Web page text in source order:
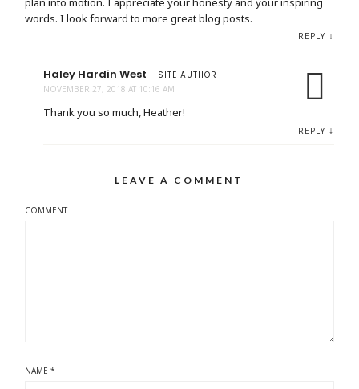
words. I look forward to more great blog posts.
REPLY ↓
Haley Hardin West- SITE AUTHOR
NOVEMBER 27, 2018 AT 10:16 AM
Thank you so much, Heather!
REPLY ↓
LEAVE A COMMENT
COMMENT
NAME*